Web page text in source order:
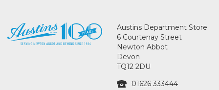
Austins Department Store
6 Courtenay Street
Newton Abbot
Devon
TQ12 2DU
01626 333444